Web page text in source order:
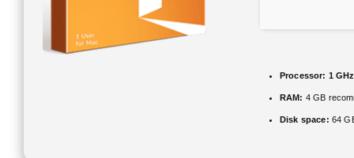
Processor: 1
RAM: 4 GB
Disk space: 64